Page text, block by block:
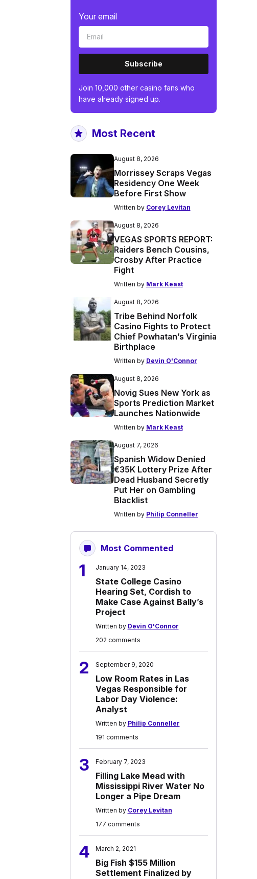
Your email
Subscribe
Join 10,000 other casino fans who
have already signed up.
Most Recent
August 8, 2026
Morrissey Scraps Vegas
Residency One Week
Before First Show
Written by Corey Levitan
August 8, 2026
VEGAS SPORTS REPORT:
Raiders Bench Cousins,
Crosby After Practice
Fight
Written by Mark Keast
August 8, 2026
Tribe Behind Norfolk
Casino Fights to Protect
Chief Powhatan’s Virginia
Birthplace
Written by Devin O'Connor
August 8, 2026
Novig Sues New York as
Sports Prediction Market
Launches Nationwide
Written by Mark Keast
August 7, 2026
Spanish Widow Denied
€35K Lottery Prize After
Dead Husband Secretly
Put Her on Gambling
Blacklist
Written by Philip Conneller
Most Commented
1 January 14, 2023
State College Casino
Hearing Set, Cordish to
Make Case Against Bally’s
Project
Written by Devin O'Connor
202 comments
2 September 9, 2020
Low Room Rates in Las
Vegas Responsible for
Labor Day Violence:
Analyst
Written by Philip Conneller
191 comments
3 February 7, 2023
Filling Lake Mead with
Mississippi River Water No
Longer a Pipe Dream
Written by Corey Levitan
177 comments
4 March 2, 2021
Big Fish $155 Million
Settlement Finalized by